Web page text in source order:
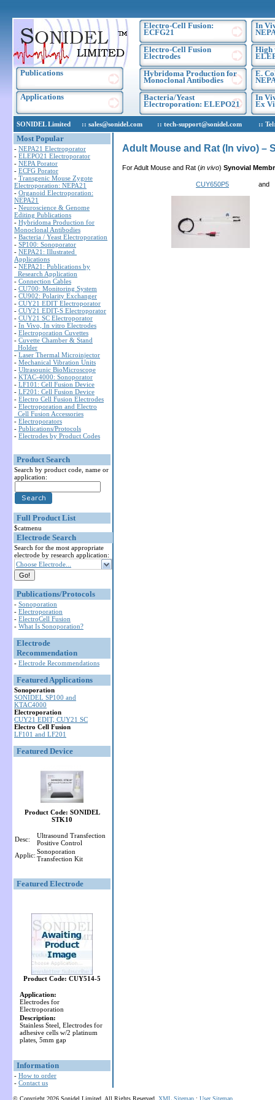
Publications
Applications
Electro-Cell Fusion:
ECFG21
Electro-Cell Fusion
Electrodes
Hybridoma Production for
Monoclonal Antibodies
Bacteria/Yeast
Electroporation: ELEPO21
In
High
E.
In
Ex
SONIDEL Limited :: sales@sonidel.com :: tech-support@sonidel.com :: Tel:
Most Popular
- NEPA21 Electroporator
- ELEPO21 Electroporator
- NEPA Porator
- ECFG Porator
- Transgenic Mouse Zygote
Electroporation: NEPA21
- Organoid Electroporation:
NEPA21
- Neuroscience & Genome
Editing Publications
- Hybridoma Production for
Monoclonal Antibodies
- Bacteria / Yeast Electroporation
- SP100: Sonoporator
- NEPA21: Illustrated
Applications
- NEPA21: Publications by
Research Application
- Connection Cables
- CU700: Monitoring System
- CU902: Polarity Exchanger
- CUY21 EDIT Electroporator
- CUY21 EDIT-S Electroporator
- CUY21 SC Electroporator
- In Vivo, In vitro Electrodes
- Electroporation Cuvettes
- Cuvette Chamber & Stand
Holder
- Laser Thermal Microinjector
- Mechanical Vibration Units
- Ultrasounic BioMicroscope
- KTAC-4000: Sonoporator
- LF101: Cell Fusion Device
- LF201: Cell Fusion Device
- Electro Cell Fusion Electrodes
- Electroporation and Electro
Cell Fusion Accessories
- Electroporators
- Publications/Protocols
- Electrodes by Product Codes
Product Search
Search by product code, name or
application:
Full Product List
$catmenu
Electrode Search
Search for the most appropriate
electrode by research application:
Choose Electrode...
Publications/Protocols
- Sonoporation
- Electroporation
- ElectroCell Fusion
- What Is Sonoporation?
Electrode
Recommendation
- Electrode Recommendations
Featured Applications
Sonoporation
SONIDEL SP100 and
KTAC4000
Electroporation
CUY21 EDIT, CUY21 SC
Electro Cell Fusion
LF101 and LF201
Featured Device
Product Code: SONIDEL
STK10
Desc:
Ultrasound Transfection
Positive Control
Applic: Sonoporation
Transfection Kit
Featured Electrode
Product Code: CUY514-5
Application:
Electrodes for
Electroporation
Description:
Stainless Steel, Electrodes for
adhesive cells w/2 platinum
plates, 5mm gap
Information
- How to order
- Contact us
Adult Mouse and Rat (In vivo) –
For Adult Mouse and Rat (in vivo) Synovial
CUY650P5
© Copyright 2026 Sonidel Limited. All Rights Reserved. XML Sitemap : User Sitemap